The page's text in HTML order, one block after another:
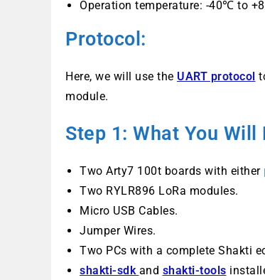
Operation temperature: -40℃ to
Protocol:
Here, we will use the UART protocol
module.
Step 1: What You Will
Two Arty7 100t boards with either
Two RYLR896 LoRa modules.
Micro USB Cables.
Jumper Wires.
Two PCs with a complete Shakti
shakti-sdk and shakti-tools